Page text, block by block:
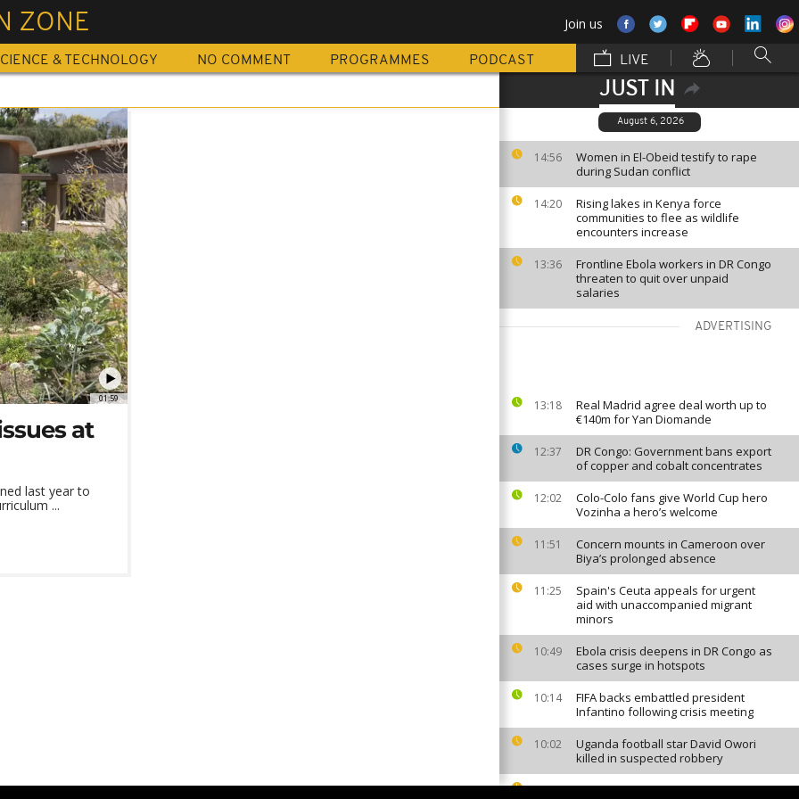
ZONE Join us
& TECHNOLOGY NO COMMENT PROGRAMMES PODCAST LIVE
JUST IN
August 6, 2026
14:56
Women in El-Obeid testify to rape
during Sudan conflict
14:20
Rising lakes in Kenya force
communities to flee as wildlife
encounters increase
13:36
Frontline Ebola workers in DR Congo
threaten to quit over unpaid
salaries
ADVERTISING
13:18
Real Madrid agree deal worth up to
€140m for Yan Diomande
12:37
DR Congo: Government bans export
of copper and cobalt concentrates
12:02
Colo-Colo fans give World Cup hero
Vozinha a hero’s welcome
11:51
Concern mounts in Cameroon over
Biya’s prolonged absence
11:25
Spain's Ceuta appeals for urgent
aid with unaccompanied migrant
minors
10:49
Ebola crisis deepens in DR Congo as
cases surge in hotspots
10:14
FIFA backs embattled president
Infantino following crisis meeting
10:02
Uganda football star David Owori
killed in suspected robbery
08:13
Nigeria: More than 300 kidnapping
01:59
at
last year to
...